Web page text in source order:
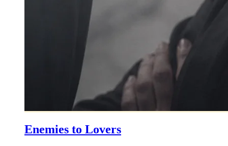
Enemies to Lovers